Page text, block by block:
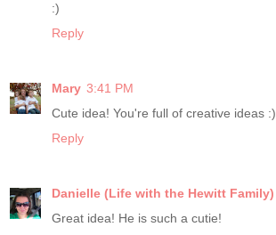
:)
Reply
Mary 3:41 PM
Cute idea! You're full of creative ideas :)
Reply
Danielle (Life with the Hewitt Family)
Great idea! He is such a cutie!